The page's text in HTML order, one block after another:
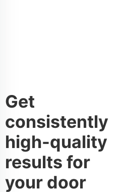
Get
consistently
high-quality
results for
your door